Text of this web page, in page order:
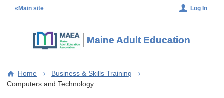
«Main site Log In
Maine Adult Education
Home
Business & Skills Training
Computers and Technology